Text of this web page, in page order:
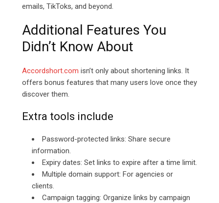
emails, TikToks, and beyond.
Additional Features You
Didn’t Know About
Accordshort.com isn’t only about shortening links. It
offers bonus features that many users love once they
discover them.
Extra tools include
Password-protected links: Share secure
information.
Expiry dates: Set links to expire after a time limit.
Multiple domain support: For agencies or
clients.
Campaign tagging: Organize links by campaign